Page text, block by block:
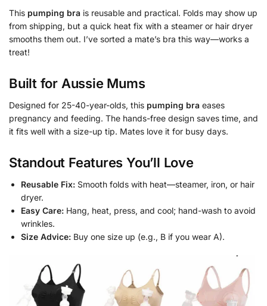
This pumping bra is reusable and practical. Folds may show up
from shipping, but a quick heat fix with a steamer or hair dryer
smooths them out. I’ve sorted a mate’s bra this way—works a
treat!
Built for Aussie Mums
Designed for 25-40-year-olds, this pumping bra eases
pregnancy and feeding. The hands-free design saves time, and
it fits well with a size-up tip. Mates love it for busy days.
Standout Features You’ll Love
Reusable Fix: Smooth folds with heat—steamer, iron, or hair
dryer.
Easy Care: Hang, heat, press, and cool; hand-wash to avoid
wrinkles.
Size Advice: Buy one size up (e.g., B if you wear A).